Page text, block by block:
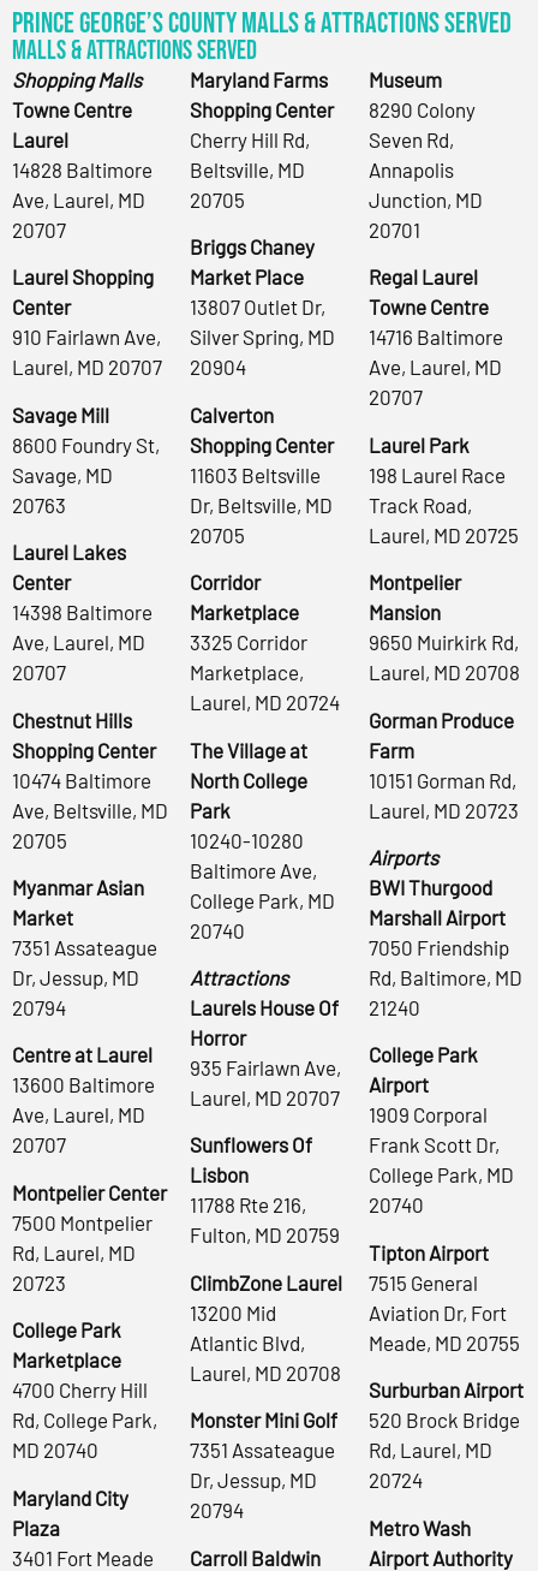
Prince George’s County Malls & Attractions Served
Malls & Attractions Served
Shopping Malls
Towne Centre
Laurel
14828 Baltimore
Ave, Laurel, MD
20707
Laurel Shopping
Center
910 Fairlawn Ave,
Laurel, MD 20707
Savage Mill
8600 Foundry St,
Savage, MD
20763
Laurel Lakes
Center
14398 Baltimore
Ave, Laurel, MD
20707
Chestnut Hills
Shopping Center
10474 Baltimore
Ave, Beltsville, MD
20705
Myanmar Asian
Market
7351 Assateague
Dr, Jessup, MD
20794
Centre at Laurel
13600 Baltimore
Ave, Laurel, MD
20707
Montpelier Center
7500 Montpelier
Rd, Laurel, MD
20723
College Park
Marketplace
4700 Cherry Hill
Rd, College Park,
MD 20740
Maryland City
Plaza
3401 Fort Meade
Maryland Farms
Shopping Center
Cherry Hill Rd,
Beltsville, MD
20705
Briggs Chaney
Market Place
13807 Outlet Dr,
Silver Spring, MD
20904
Calverton
Shopping Center
11603 Beltsville
Dr, Beltsville, MD
20705
Corridor
Marketplace
3325 Corridor
Marketplace,
Laurel, MD 20724
The Village at
North College
Park
10240-10280
Baltimore Ave,
College Park, MD
20740
Attractions
Laurels House Of
Horror
935 Fairlawn Ave,
Laurel, MD 20707
Sunflowers Of
Lisbon
11788 Rte 216,
Fulton, MD 20759
ClimbZone Laurel
13200 Mid
Atlantic Blvd,
Laurel, MD 20708
Monster Mini Golf
7351 Assateague
Dr, Jessup, MD
20794
Carroll Baldwin
Museum
8290 Colony
Seven Rd,
Annapolis
Junction, MD
20701
Regal Laurel
Towne Centre
14716 Baltimore
Ave, Laurel, MD
20707
Laurel Park
198 Laurel Race
Track Road,
Laurel, MD 20725
Montpelier
Mansion
9650 Muirkirk Rd,
Laurel, MD 20708
Gorman Produce
Farm
10151 Gorman Rd,
Laurel, MD 20723
Airports
BWI Thurgood
Marshall Airport
7050 Friendship
Rd, Baltimore, MD
21240
College Park
Airport
1909 Corporal
Frank Scott Dr,
College Park, MD
20740
Tipton Airport
7515 General
Aviation Dr, Fort
Meade, MD 20755
Surburban Airport
520 Brock Bridge
Rd, Laurel, MD
20724
Metro Wash
Airport Authority